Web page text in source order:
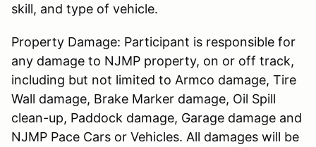
skill, and type of vehicle.
Property Damage: Participant is responsible for
any damage to NJMP property, on or off track,
including but not limited to Armco damage, Tire
Wall damage, Brake Marker damage, Oil Spill
clean-up, Paddock damage, Garage damage and
NJMP Pace Cars or Vehicles. All damages will be